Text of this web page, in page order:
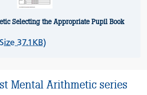
Selecting the Appropriate Pupil Book
37.1KB)
Mental Arithmetic series